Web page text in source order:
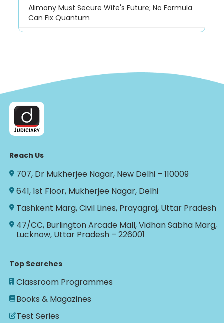
Alimony Must Secure Wife's Future; No Formula
Can Fix Quantum
Reach Us
707, Dr Mukherjee Nagar, New Delhi – 110009
641, 1st Floor, Mukherjee Nagar, Delhi
Tashkent Marg, Civil Lines, Prayagraj, Uttar Pradesh
47/CC, Burlington Arcade Mall, Vidhan Sabha Marg,
Lucknow, Uttar Pradesh – 226001
Top Searches
Classroom Programmes
Books & Magazines
Test Series